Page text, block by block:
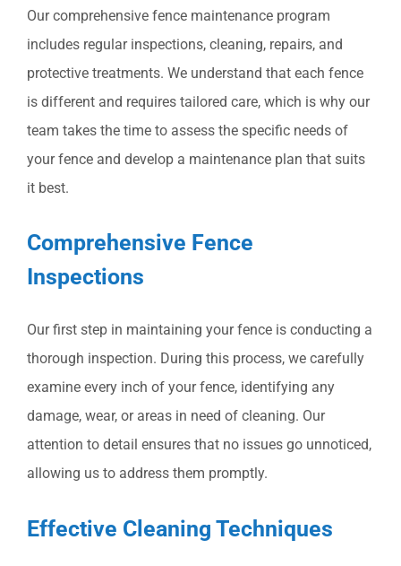
Our comprehensive fence maintenance program
includes regular inspections, cleaning, repairs, and
protective treatments. We understand that each fence
is different and requires tailored care, which is why our
team takes the time to assess the specific needs of
your fence and develop a maintenance plan that suits
it best.
Comprehensive Fence
Inspections
Our first step in maintaining your fence is conducting a
thorough inspection. During this process, we carefully
examine every inch of your fence, identifying any
damage, wear, or areas in need of cleaning. Our
attention to detail ensures that no issues go unnoticed,
allowing us to address them promptly.
Effective Cleaning Techniques